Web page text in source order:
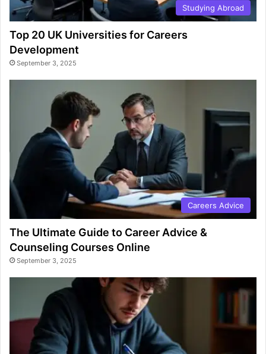
Studying Abroad
Top 20 UK Universities for Careers
Development
September 3, 2025
Careers Advice
The Ultimate Guide to Career Advice &
Counseling Courses Online
September 3, 2025